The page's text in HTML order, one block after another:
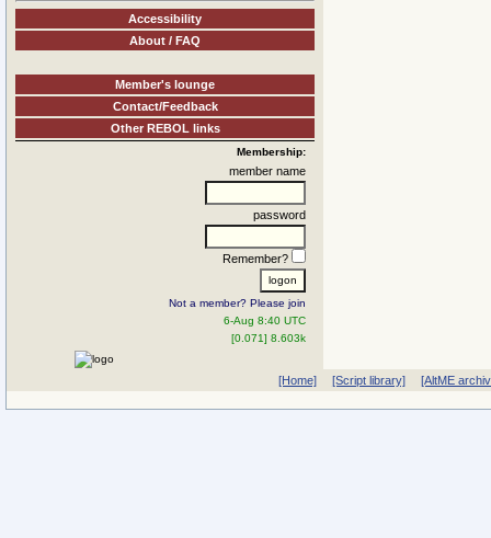
Accessibility
About / FAQ
Member's lounge
Contact/Feedback
Other REBOL links
Membership:
member name
password
Remember?
Not a member? Please join
6-Aug 8:40 UTC
[0.071] 8.603k
[Home] [Script library] [AltME